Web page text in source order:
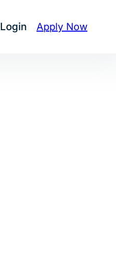
Login Apply Now